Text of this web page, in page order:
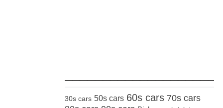
30s cars 50s cars 60s cars 70s cars